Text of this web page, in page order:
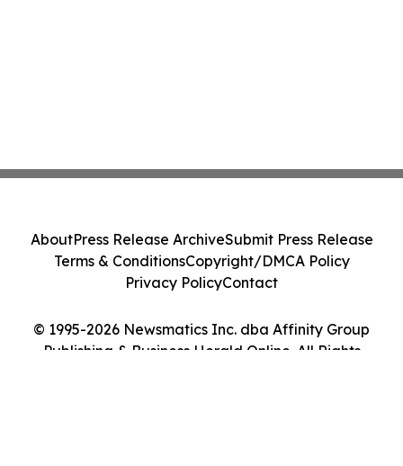
© 1995-2026 Newsmatics Inc. dba Affinity Group
Publishing & Business Herald Online. All Rights
AboutPress Release ArchiveSubmit Press Release
Terms & ConditionsCopyright/DMCA Policy
Privacy PolicyContact